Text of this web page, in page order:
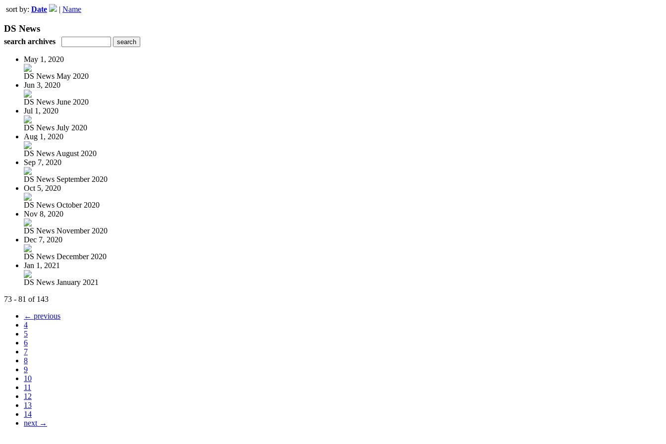
sort by: Date | Name
DS News
search archives
May 1, 2020
DS News May 2020
Jun 3, 2020
DS News June 2020
Jul 1, 2020
DS News July 2020
Aug 1, 2020
DS News August 2020
Sep 7, 2020
DS News September 2020
Oct 5, 2020
DS News October 2020
Nov 8, 2020
DS News November 2020
Dec 7, 2020
DS News December 2020
Jan 1, 2021
DS News January 2021
73 - 81 of 143
← previous
4
5
6
7
8
9
10
11
12
13
14
next →